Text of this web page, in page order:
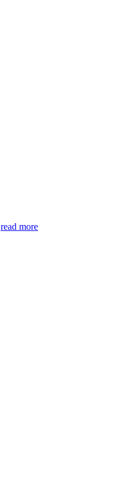
read more